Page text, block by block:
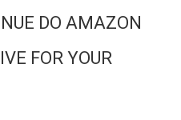
DO AMAZON
FOR YOUR